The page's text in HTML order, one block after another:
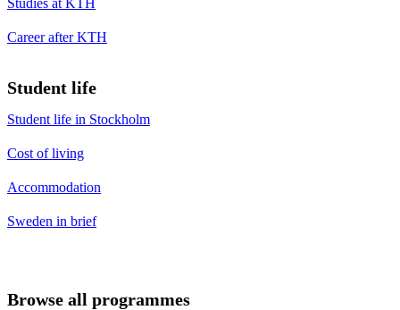
Career after KTH
Student life
Student life in Stockholm
Cost of living
Accommodation
Sweden in brief
Browse all programmes